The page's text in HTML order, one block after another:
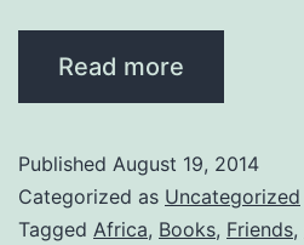
…
Read more
Published August 19, 2014
Categorized as Uncategorized
Tagged Africa, Books, Friends,